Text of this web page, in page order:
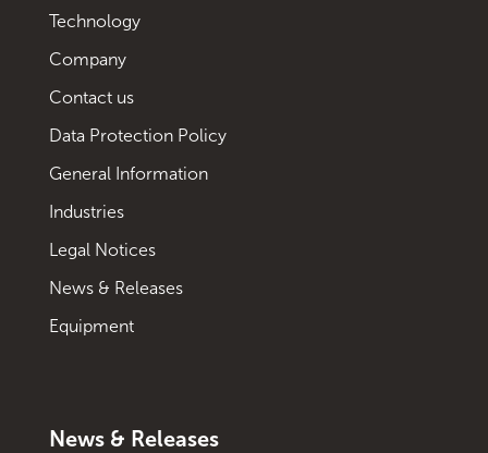
Technology
Company
Contact us
Data Protection Policy
General Information
Industries
Legal Notices
News & Releases
Equipment
News & Releases